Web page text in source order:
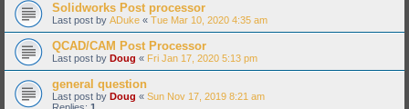
Solidworks Post processor
Last post by ADuke « Tue Mar 10, 2020 4:35 am
QCAD/CAM Post Processor
Last post by Doug « Fri Jan 17, 2020 5:13 pm
general question
Last post by Doug « Sun Nov 17, 2019 8:21 am